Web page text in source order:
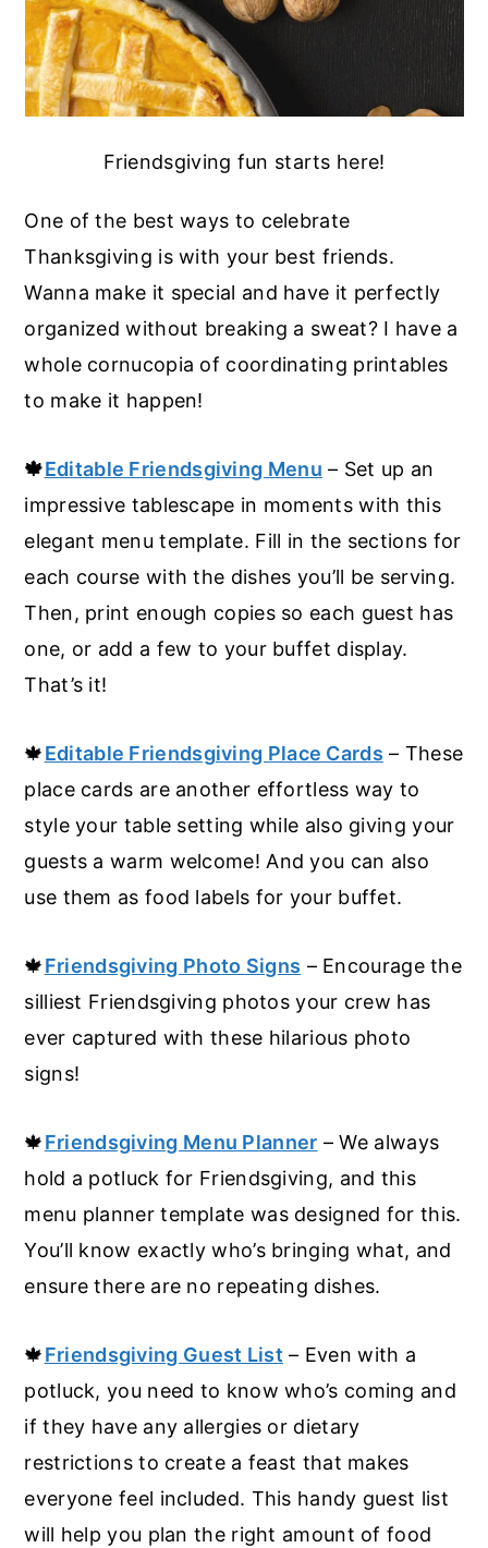
Friendsgiving fun starts here!
One of the best ways to celebrate
Thanksgiving is with your best friends.
Wanna make it special and have it perfectly
organized without breaking a sweat? I have a
whole cornucopia of coordinating printables
to make it happen!
🍁Editable Friendsgiving Menu – Set up an
impressive tablescape in moments with this
elegant menu template. Fill in the sections for
each course with the dishes you’ll be serving.
Then, print enough copies so each guest has
one, or add a few to your buffet display.
That’s it!
🍁Editable Friendsgiving Place Cards – These
place cards are another effortless way to
style your table setting while also giving your
guests a warm welcome! And you can also
use them as food labels for your buffet.
🍁Friendsgiving Photo Signs – Encourage the
silliest Friendsgiving photos your crew has
ever captured with these hilarious photo
signs!
🍁Friendsgiving Menu Planner – We always
hold a potluck for Friendsgiving, and this
menu planner template was designed for this.
You’ll know exactly who’s bringing what, and
ensure there are no repeating dishes.
🍁Friendsgiving Guest List– Even with a
potluck, you need to know who’s coming and
if they have any allergies or dietary
restrictions to create a feast that makes
everyone feel included. This handy guest list
will help you plan the right amount of food